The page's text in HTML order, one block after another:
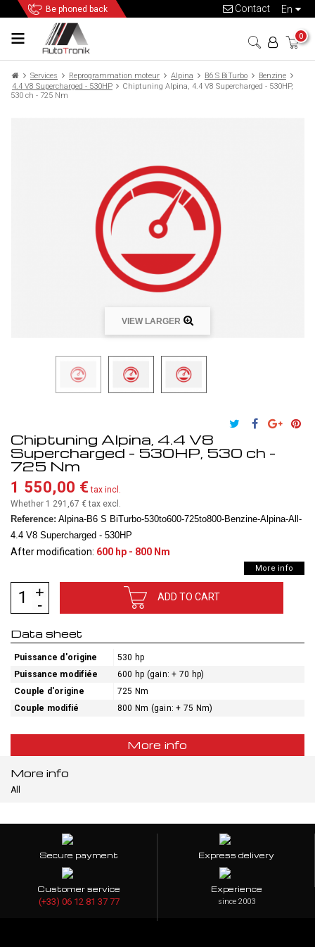
Be phoned back en
Contact
0
Services Reprogrammation moteur Alpina B6 S BiTurbo
Benzine
4.4 V8 Supercharged - 530HP
Chiptuning Alpina, 4.4 V8 Supercharged - 530HP,
530 ch - 725 Nm
VIEW LARGER
Chiptuning Alpina, 4.4 V8
Supercharged - 530HP, 530 ch -
725 Nm
1 550,00 € tax incl.
Whether 1 291,67 €tax excl.
Reference: Alpina-B6 S BiTurbo-530to600-725to800-Benzine-Alpina-All-
4.4 V8 Supercharged - 530HP
After modification: 600 hp - 800 Nm
More info
ADD TO CART
Data sheet
Puissance d'origine
530 hp
Puissance modifiée
600 hp (gain: + 70 hp)
Couple d'origine
725 Nm
Couple modifié
800 Nm (gain: + 75 Nm)
More info
More info
All
Secure payment Express delivery
Customer service
(+33) 06 12 81 37 77
Experience
since 2003